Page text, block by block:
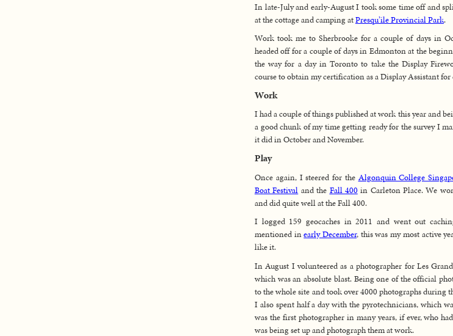
In late-July and early-August I took some time off and
at the cottage and camping atPresqu’ile Provincial Park.
Work took me to Sherbrooke for a couple of days in
headed off for a couple of days in Edmonton at the
the way for a day in Toronto to take the Display
course to obtain my certification as a Display Assistant
Work
I had a couple of things published at work this year and
a good chunk of my time getting ready for the survey I
it did in October and November.
Play
Once again, I steered for the Algonquin College
Boat Festival and the Fall 400in Carleton Place. We
and did quite well at the Fall 400.
I logged 159 geocaches in 2011 and went out
mentioned inearly December, this was my most active
like it.
In August I volunteered as a photographer for Les
which was an absolute blast. Being one of the official
to the whole site and took over 4000 photographs during
I also spent half a day with the pyrotechnicians, which
was the first photographer in many years, if ever, who
was being set up and photograph them at work.